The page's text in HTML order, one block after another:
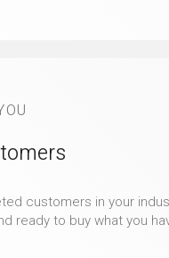
customers in your
ready to buy what you